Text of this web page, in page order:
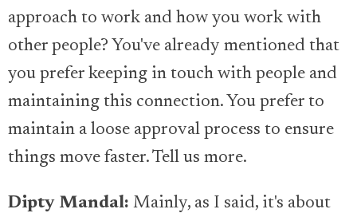
approach to work and how you work with
other people? You've already mentioned that
you prefer keeping in touch with people and
maintaining this connection. You prefer to
maintain a loose approval process to ensure
things move faster. Tell us more.
Dipty Mandal: Mainly, as I said, it's about